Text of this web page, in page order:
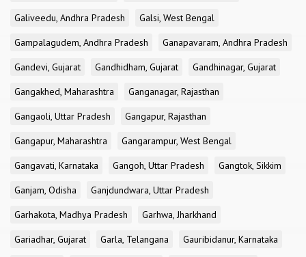
Galiveedu, Andhra Pradesh
Galsi, West Bengal
Gampalagudem, Andhra Pradesh
Ganapavaram, Andhra Pradesh
Gandevi, Gujarat
Gandhidham, Gujarat
Gandhinagar, Gujarat
Gangakhed, Maharashtra
Ganganagar, Rajasthan
Gangaoli, Uttar Pradesh
Gangapur, Rajasthan
Gangapur, Maharashtra
Gangarampur, West Bengal
Gangavati, Karnataka
Gangoh, Uttar Pradesh
Gangtok, Sikkim
Ganjam, Odisha
Ganjdundwara, Uttar Pradesh
Garhakota, Madhya Pradesh
Garhwa, Jharkhand
Gariadhar, Gujarat
Garla, Telangana
Gauribidanur, Karnataka